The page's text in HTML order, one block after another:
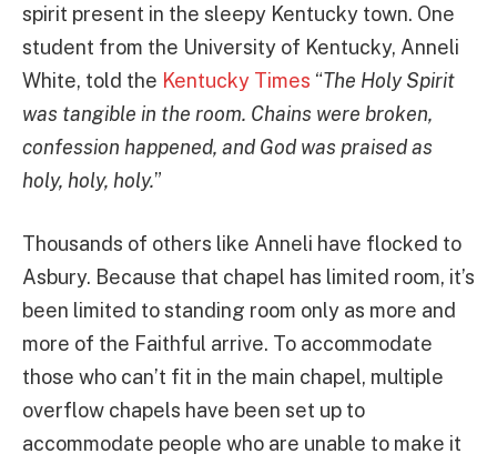
spirit present in the sleepy Kentucky town. One
student from the University of Kentucky, Anneli
White, told the Kentucky Times “The Holy Spirit
was tangible in the room. Chains were broken,
confession happened, and God was praised as
holy, holy, holy.”
Thousands of others like Anneli have flocked to
Asbury. Because that chapel has limited room, it’s
been limited to standing room only as more and
more of the Faithful arrive. To accommodate
those who can’t fit in the main chapel, multiple
overflow chapels have been set up to
accommodate people who are unable to make it